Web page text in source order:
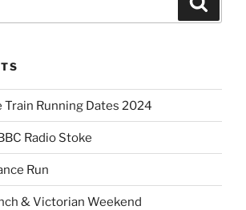
Running Dates 2024
Radio Stoke
Run
& Victorian Weekend